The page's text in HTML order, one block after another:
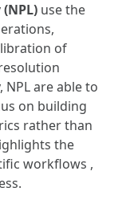
use the
of
are able to
on building
rather than
the
workflows ,